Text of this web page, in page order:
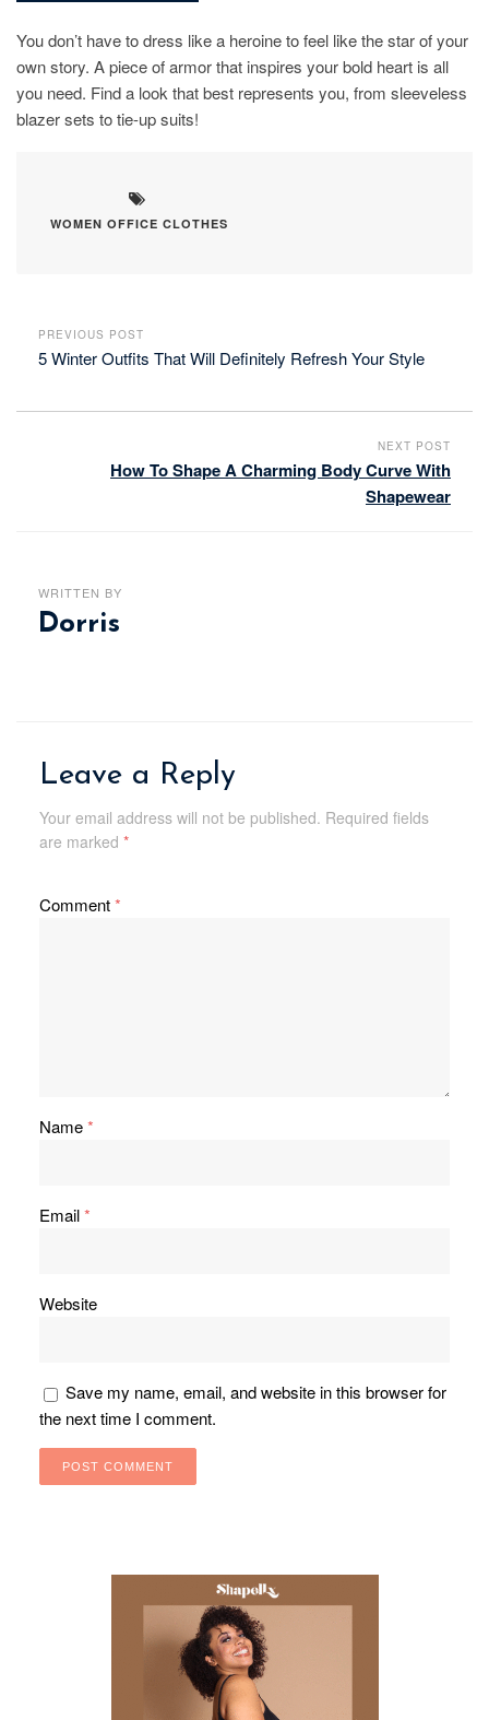
You don’t have to dress like a heroine to feel like the star of your
own story. A piece of armor that inspires your bold heart is all
you need. Find a look that best represents you, from sleeveless
blazer sets to tie-up suits!
WOMEN OFFICE CLOTHES
PREVIOUS POST
5 Winter Outfits That Will Definitely Refresh Your Style
NEXT POST
How To Shape A Charming Body Curve With
Shapewear
WRITTEN BY
Dorris
Leave a Reply
Your email address will not be published. Required fields
are marked *
Comment*
Name*
Email*
Website
Save my name, email, and website in this browser for
the next time I comment.